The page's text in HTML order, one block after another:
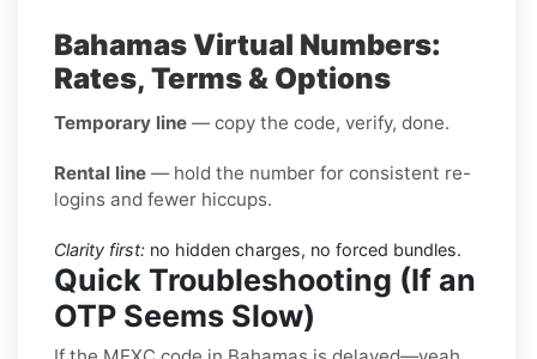
Bahamas Virtual Numbers:
Rates, Terms & Options
Temporary line — copy the code, verify, done.
Rental line — hold the number for consistent re-
logins and fewer hiccups.
Clarity first: no hidden charges, no forced bundles.
Quick Troubleshooting (If an
OTP Seems Slow)